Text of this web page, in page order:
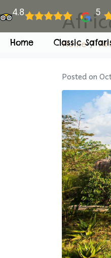
4.8 5
Home Classic
Home
Posted on